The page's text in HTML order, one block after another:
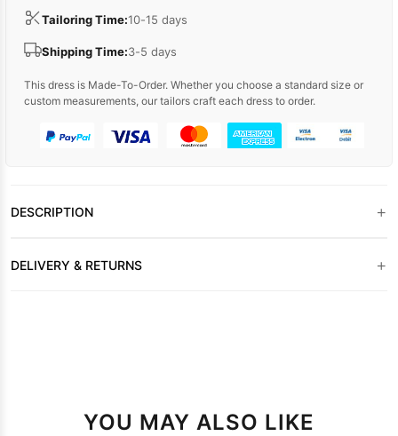
Tailoring Time:10-15 days
Shipping Time:3-5 days
This dress is Made-To-Order. Whether you choose a standard size or
custom measurements, our tailors craft each dress to order.
DESCRIPTION +
DELIVERY & RETURNS +
YOU MAY ALSO LIKE